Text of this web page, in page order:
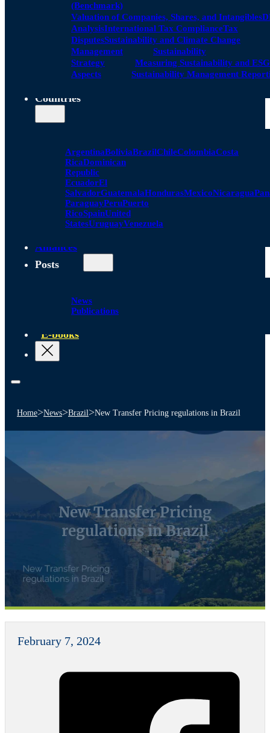
(Benchmark)
Valuation of Companies, Shares, and Intangibles
AnalysisInternational Tax ComplianceTax
DisputesSustainability and Climate Change
Management
Sustainability
Strategy
Measuring Sustainability and ESG
Aspects
Sustainability Management
Countries
ArgentinaBoliviaBrazilChileColombiaCosta
RicaDominican
Republic
EcuadorEl
SalvadorGuatemalaHondurasMexicoNicaragua
ParaguayPeruPuerto
RicoSpainUnited
StatesUruguayVenezuela
Alliances
Posts
News
Publications
E-books
Home>News>Brazil>New Transfer Pricing regulations in Brazil
New Transfer Pricing
regulations in Brazil
February 7, 2024